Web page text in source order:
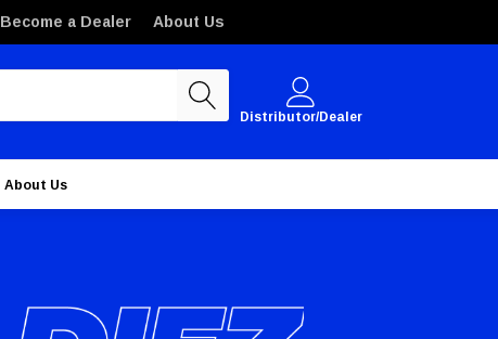
Become a Dealer About Us
Distributor/Dealer
About Us